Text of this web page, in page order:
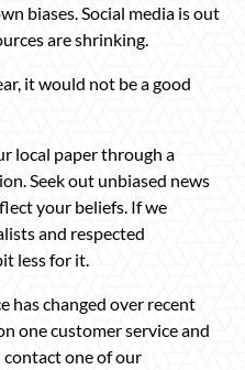
biases. Social media is out
are shrinking.
it would not be a good
local paper through a
Seek out unbiased news
your beliefs. If we
and respected
less for it.
has changed over recent
one customer service and
contact one of our